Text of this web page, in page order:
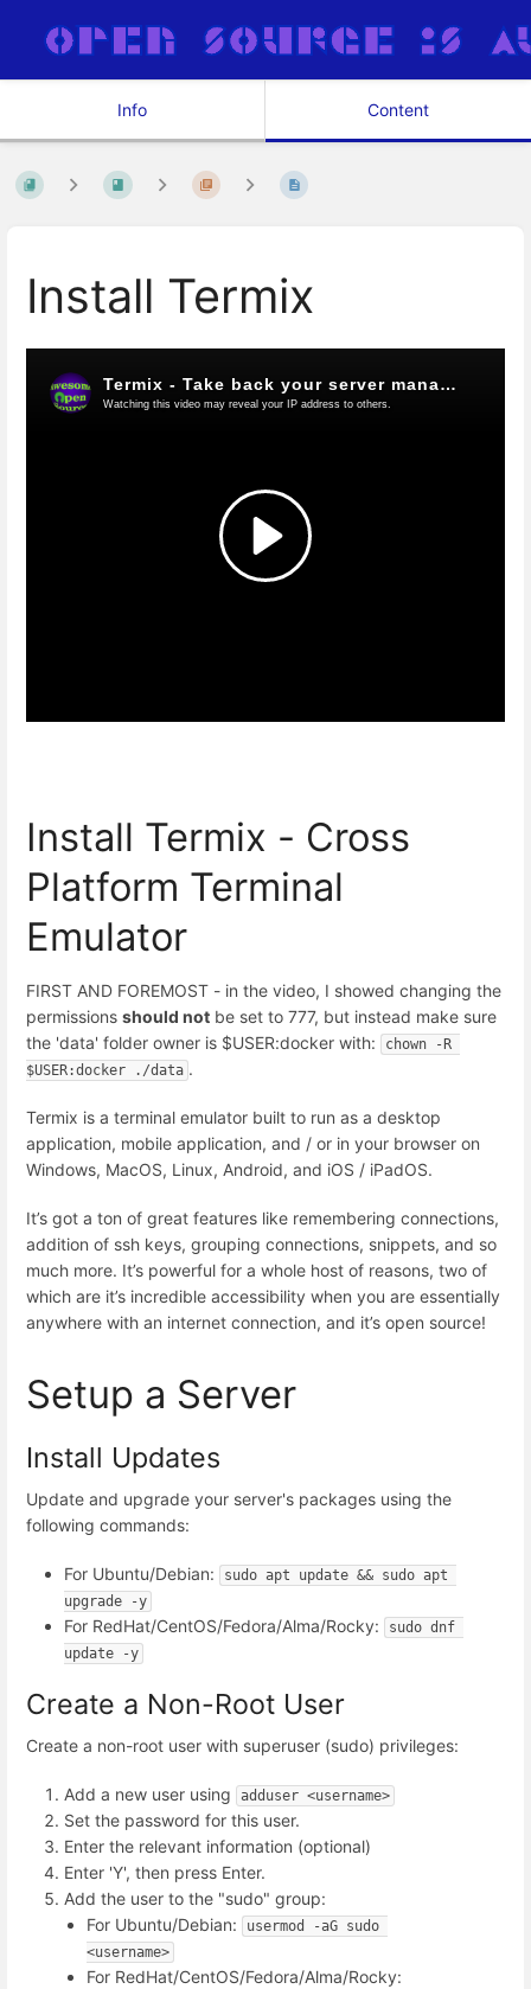
Info Content
Install Termix
Install Termix - Cross
Platform Terminal
Emulator
FIRST AND FOREMOST - in the video, I showed changing the
permissions should not be set to 777, but instead make sure
the 'data' folder owner is $USER:docker with:
chown -R
$USER:docker ./data .
Termix is a terminal emulator built to run as a desktop
application, mobile application, and / or in your browser on
Windows, MacOS, Linux, Android, and iOS / iPadOS.
It’s got a ton of great features like remembering connections,
addition of ssh keys, grouping connections, snippets, and so
much more. It’s powerful for a whole host of reasons, two of
which are it’s incredible accessibility when you are essentially
anywhere with an internet connection, and it’s open source!
Setup a Server
Install Updates
Update and upgrade your server's packages using the
following commands:
For Ubuntu/Debian:
sudo apt update && sudo apt
upgrade -y
For RedHat/CentOS/Fedora/Alma/Rocky:
sudo dnf
update -y
Create a Non-Root User
Create a non-root user with superuser (sudo) privileges:
Add a new user using adduser <username>
Set the password for this user.
Enter the relevant information (optional)
Enter 'Y', then press Enter.
Add the user to the "sudo" group:
For Ubuntu/Debian:
usermod -aG sudo
<username>
For RedHat/CentOS/Fedora/Alma/Rocky: